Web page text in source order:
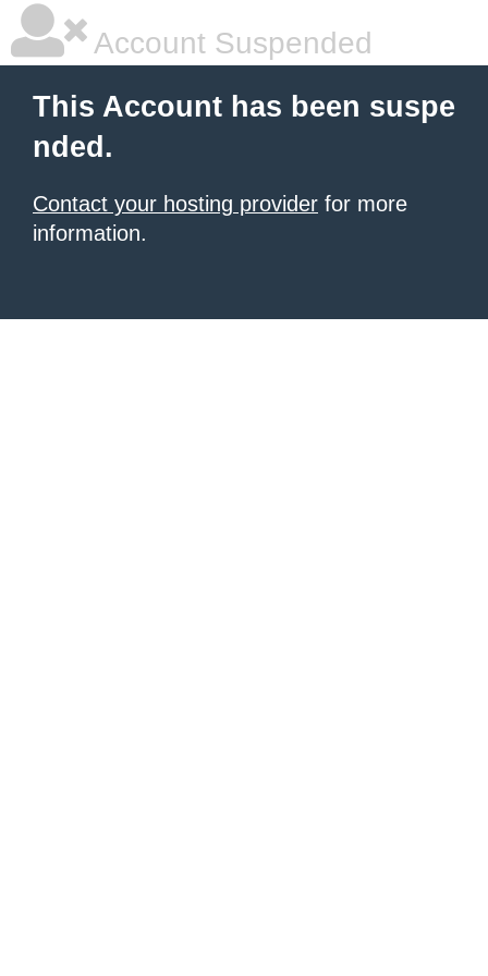
Account Suspended
This Account has been suspe
nded.
Contact your hosting provider for more
information.